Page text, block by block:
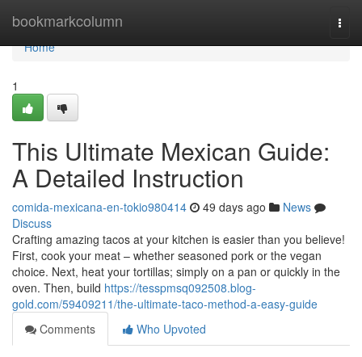
bookmarkcolumn
Home
Home
1
This Ultimate Mexican Guide:
A Detailed Instruction
comida-mexicana-en-tokio980414 49 days ago
News
Discuss
Crafting amazing tacos at your kitchen is easier than you believe!
First, cook your meat – whether seasoned pork or the vegan
choice. Next, heat your tortillas; simply on a pan or quickly in the
oven. Then, build https://tesspmsq092508.blog-
gold.com/59409211/the-ultimate-taco-method-a-easy-guide
Comments
Who Upvoted